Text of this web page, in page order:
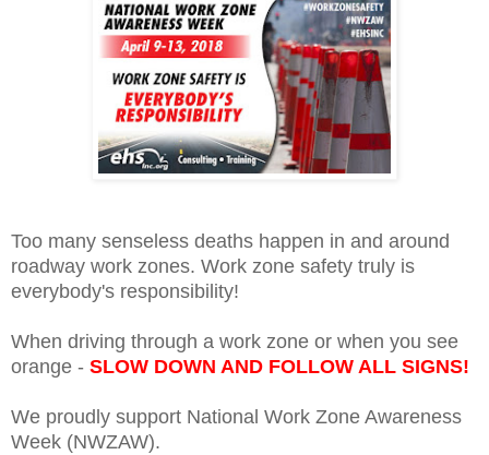
Too many senseless deaths happen in and around
roadway work zones. Work zone safety truly is
everybody's responsibility!
When driving through a work zone or when you see
orange - SLOW DOWN AND FOLLOW ALL SIGNS!
We proudly support National Work Zone Awareness
Week (NWZAW).